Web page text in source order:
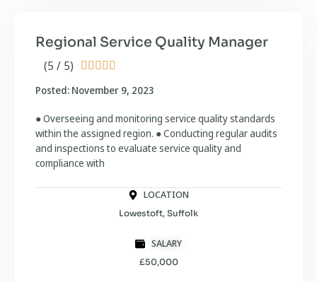
(5 / 5)     
Regional Service Quality Manager
Posted: November 9, 2023
● Overseeing and monitoring service quality standards
within the assigned region. ● Conducting regular audits
and inspections to evaluate service quality and
compliance with
LOCATION
Lowestoft, Suffolk
SALARY
£50,000